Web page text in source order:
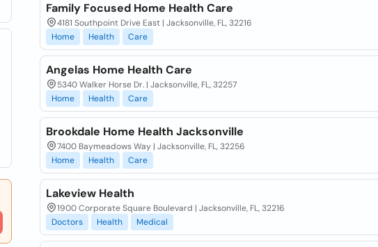
Family Focused Home Health Care
4181 Southpoint Drive East | Jacksonville, FL, 32216
Home
Health Care
Angelas Home Health Care
5340 Walker Horse Dr. | Jacksonville, FL, 32257
Home
Health Care
Brookdale Home Health Jacksonville
7400 Baymeadows Way | Jacksonville, FL, 32256
Home
Health Care
Lakeview Health
1900 Corporate Square Boulevard | Jacksonville, FL, 32216
Doctors
Health Medical